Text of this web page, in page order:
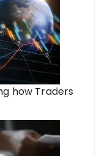
how Traders